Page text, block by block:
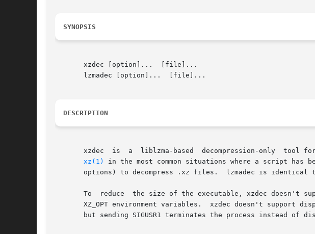
SYNOPSIS
       xzdec [option]...  [file]...
       lzmadec [option]...  [file]...
DESCRIPTION
       xzdec  is  a  liblzma-based  decompression-only	tool for .xz (and only .xz) files.  xzdec is intended to work as a drop-in replacement for
xz(1)
in the most common situations where a script has
options) to decompress .xz files.  lzmadec is identical
To  reduce  the size of the executable, xzdec doesn't
XZ_OPT environment variables.  xzdec doesn't support
but sending SIGUSR1 terminates the process instead of